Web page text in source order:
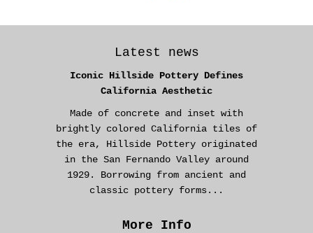
Latest news
Iconic Hillside Pottery Defines
California Aesthetic
Made of concrete and inset with
brightly colored California tiles of
the era, Hillside Pottery originated
in the San Fernando Valley around
1929. Borrowing from ancient and
classic pottery forms...
More Info